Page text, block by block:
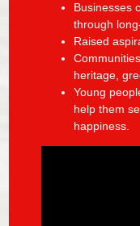
Businesses
through
Raised
heritage,
Young
help them
happiness.